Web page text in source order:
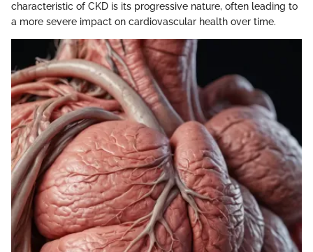
characteristic of CKD is its progressive nature, often leading to
a more severe impact on cardiovascular health over time.